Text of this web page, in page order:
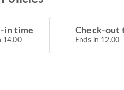
in time
14.00
Check-out
Ends in 12.00